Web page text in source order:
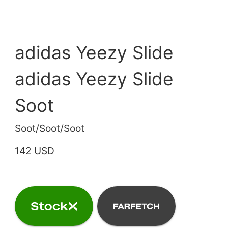
adidas Yeezy Slide
adidas Yeezy Slide
Soot
Soot/Soot/Soot
142 USD